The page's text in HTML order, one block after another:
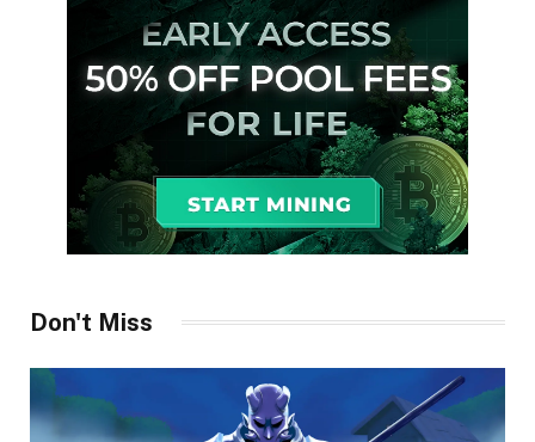
Don't Miss